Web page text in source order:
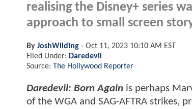
realising the Disney+ series
approach to small screen
By JoshWilding - Oct 11, 2023 10:10 AM EST
Filed Under: Daredevil
Source: The Hollywood Reporter
Daredevil: Born Again is perhaps
of the WGA and SAG-AFTRA strikes,